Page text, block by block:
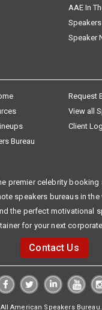
AAE In
Speaker
Request
View all
Client
Bureau
premier celebrity booking
speakers bureaus in the
the perfect motivational
for your next
Contact Us
American Speakers